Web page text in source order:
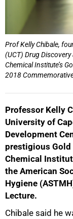
Prof Kelly Chibale,
(UCT) Drug
Chemical Institute’s
2018
Professor Kelly
University of
Development
prestigious
Chemical
the American
Hygiene
Lecture.
Chibale said he